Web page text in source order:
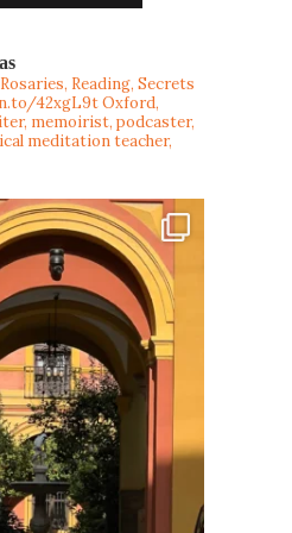
Reading, Secrets
42xgL9tOxford,
memoirist, podcaster,
meditation teacher,